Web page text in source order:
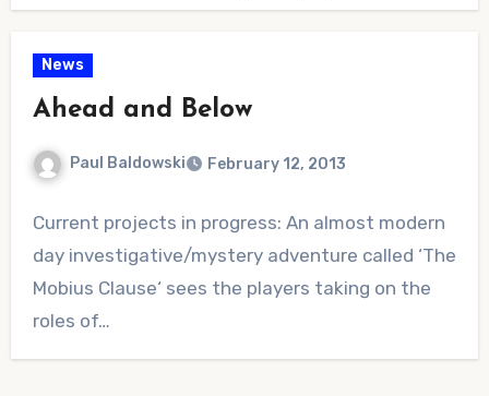
News
Ahead and Below
Paul Baldowski February 12, 2013
Comments
Current projects in progress: An almost modern
day investigative/mystery adventure called ‘The
Mobius Clause‘ sees the players taking on the
roles of…